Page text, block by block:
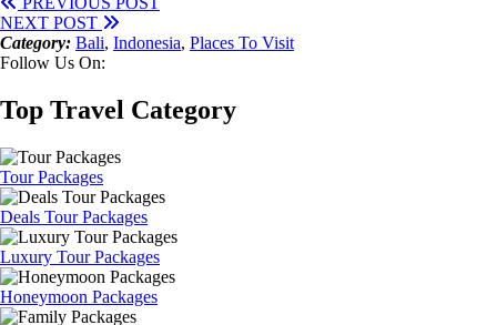
NEXT POST
Category: Bali, Indonesia, Places To Visit
Follow Us On:
Top Travel Category
Tour Packages
Deals Tour Packages
Luxury Tour Packages
Honeymoon Packages